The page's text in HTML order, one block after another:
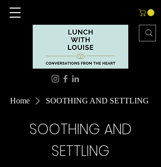
Home SOOTHING AND SETTLING
SOOTHING AND
SETTLING